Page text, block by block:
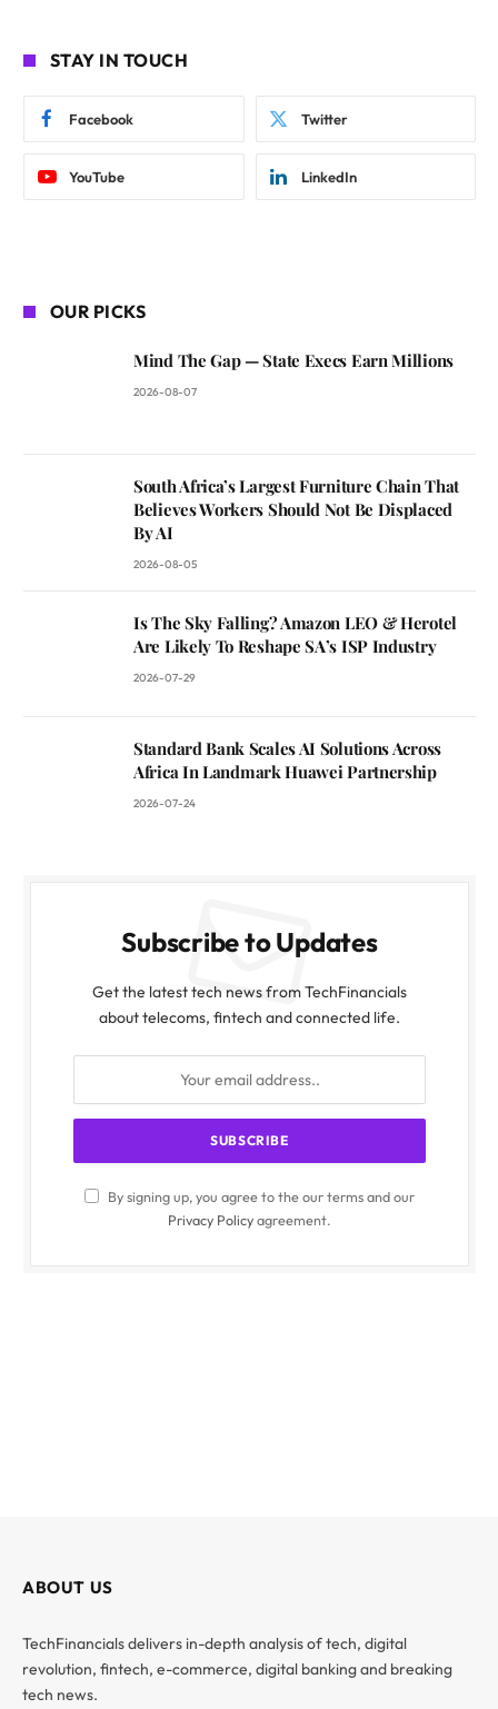
STAY IN TOUCH
Facebook Twitter
YouTube LinkedIn
OUR PICKS
Mind The Gap — State Execs Earn Millions
2026-08-07
South Africa’s Largest Furniture Chain That
Believes Workers Should Not Be Displaced
By AI
2026-08-05
Is The Sky Falling? Amazon LEO & Herotel
Are Likely To Reshape SA’s ISP Industry
2026-07-29
Standard Bank Scales AI Solutions Across
Africa In Landmark Huawei Partnership
2026-07-24
Subscribe to Updates
Get the latest tech news from TechFinancials
about telecoms, fintech and connected life.
By signing up, you agree to the our terms and our
Privacy Policyagreement.
ABOUT US
TechFinancials delivers in-depth analysis of tech, digital
revolution, fintech, e-commerce, digital banking and breaking
tech news.